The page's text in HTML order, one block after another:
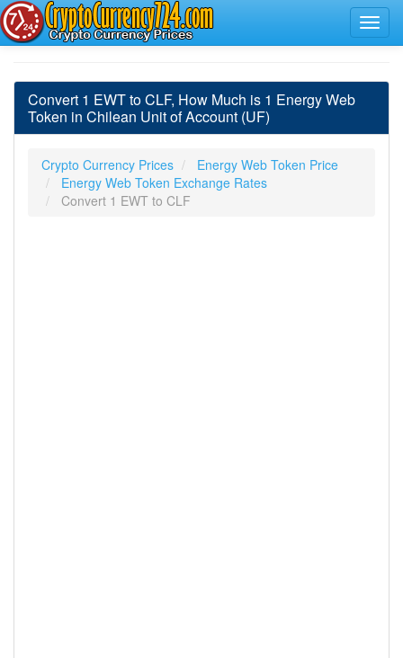
Convert 1 EWT to CLF, How Much is 1 Energy Web
Token in Chilean Unit of Account (UF)
Crypto Currency Prices
Energy Web Token Price
Energy Web Token Exchange Rates
Convert 1 EWT to CLF